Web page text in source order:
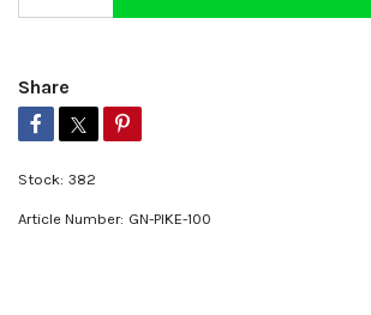
Share
Stock: 382
Article Number: GN-PIKE-100